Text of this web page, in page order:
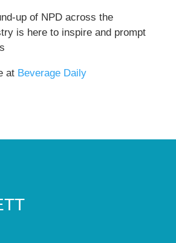
up of NPD across the
is here to inspire and prompt
at Beverage Daily